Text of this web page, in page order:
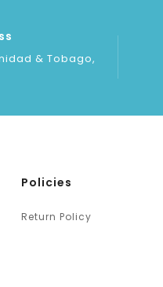
& Tobago,
Policies
Return Policy